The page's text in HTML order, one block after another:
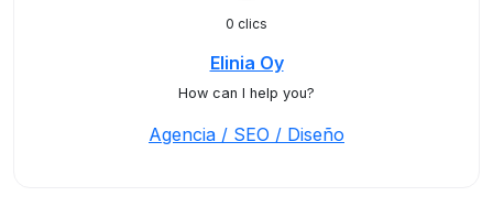
0 clics
Elinia Oy
How can I help you?
Agencia / SEO / Diseño